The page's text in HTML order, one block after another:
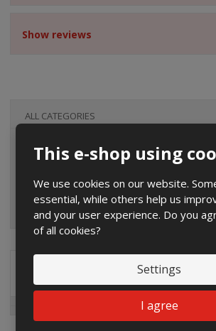
This e-shop using
We use cookies on our website.
essential, while others help us
and your user experience. Do you
of all cookies?
Settings
I agree
Show reviews
ALL CATEGORIES